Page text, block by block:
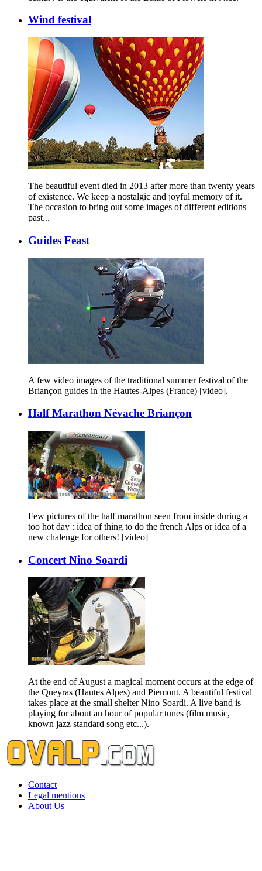
Wind festival
The beautiful event died in 2013 after more than twenty years
of existence. We keep a nostalgic and joyful memory of it.
The occasion to bring out some images of different editions
past...
Guides Feast
A few video images of the traditional summer festival of the
Briançon guides in the Hautes-Alpes (France) [video].
Half Marathon Névache Briançon
Few pictures of the half marathon seen from inside during a
too hot day : idea of thing to do the french Alps or idea of a
new chalenge for others! [video]
Concert Nino Soardi
At the end of August a magical moment occurs at the edge of
the Queyras (Hautes Alpes) and Piemont. A beautiful festival
takes place at the small shelter Nino Soardi. A live band is
playing for about an hour of popular tunes (film music,
known jazz standard song etc...).
Contact
Legal mentions
About Us